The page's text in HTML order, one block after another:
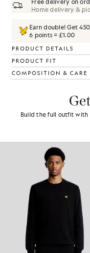
Home delivery &
Earn double! Get450
6 points = £1.00
PRODUCT DETAILS
PRODUCT FIT
COMPOSITION & CARE
Build the full outfit